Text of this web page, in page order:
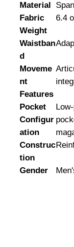
Material
Fabric
Weight
6.4
Waistban
d
Moveme
nt
Features
Pocket
Configur
ation
Construc
tion
Gender